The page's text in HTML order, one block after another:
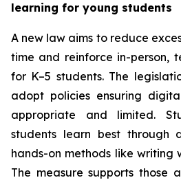
learning for young students
A new law aims to reduce
time and reinforce in-person,
for K–5 students. The
adopt policies ensuring
appropriate and limited.
students learn best through
hands-on methods like writing
The measure supports those